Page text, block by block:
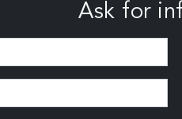
Ask for